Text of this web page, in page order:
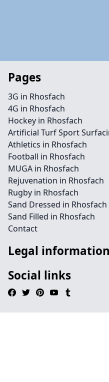
Pages
3G in Rhosfach
4G in Rhosfach
Hockey in Rhosfach
Artificial Turf Sport
Athletics in Rhosfach
Football in Rhosfach
MUGA in Rhosfach
Rejuvenation in Rhosfach
Rugby in Rhosfach
Sand Dressed in Rhosfach
Sand Filled in Rhosfach
Contact
Legal information
Social links